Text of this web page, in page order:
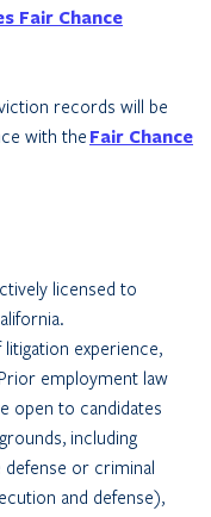
Fair Chance
records will be
with the Fair Chance
licensed to
experience,
employment law
open to candidates
including
or criminal
and defense),